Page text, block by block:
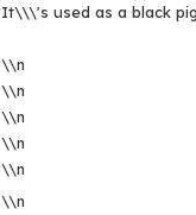
It\\\'s used as a black
\\n
\\n
\\n
\\n
\\n
\\n